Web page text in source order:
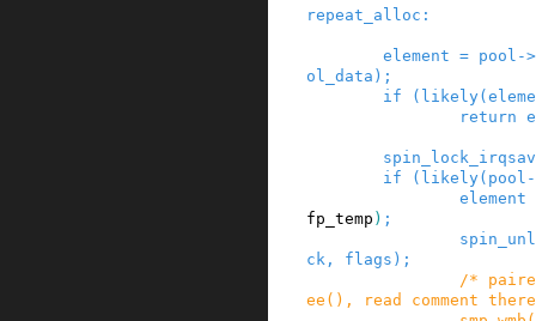
repeat_alloc :
element = pool ->
ol_data ) ;
if
( likely(
return
if
( likely( pool
element
fp_temp ) ;
ck , flags ) ;
/*
ee(), read comment